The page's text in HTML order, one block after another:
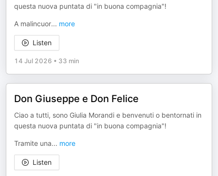
questa nuova puntata di "in buona compagnia"!
A malincuor... more
Listen
14 Jul 2026 • 33 min
Don Giuseppe e Don Felice
Ciao a tutti, sono Giulia Morandi e benvenuti o bentornati in
questa nuova puntata di "in buona compagnia"!
Tramite una... more
Listen